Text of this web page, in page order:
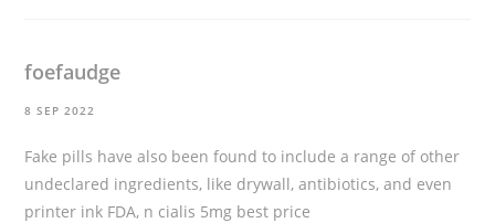
foefaudge
8 SEP 2022
Fake pills have also been found to include a range of other
undeclared ingredients, like drywall, antibiotics, and even
printer ink FDA, n cialis 5mg best price